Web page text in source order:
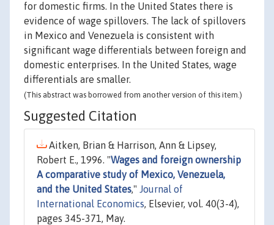
for domestic firms. In the United States there is
evidence of wage spillovers. The lack of spillovers
in Mexico and Venezuela is consistent with
significant wage differentials between foreign and
domestic enterprises. In the United States, wage
differentials are smaller.
(This abstract was borrowed from another version of this item.)
Suggested Citation
Aitken, Brian & Harrison, Ann & Lipsey,
Robert E., 1996. "Wages and foreign ownership
A comparative study of Mexico, Venezuela,
and the United States," Journal of
International Economics, Elsevier, vol. 40(3-4),
pages 345-371, May.